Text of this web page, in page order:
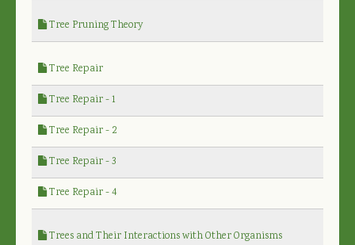
Tree Pruning Theory
Tree Repair
Tree Repair - 1
Tree Repair - 2
Tree Repair - 3
Tree Repair - 4
Trees and Their Interactions with Other Organisms